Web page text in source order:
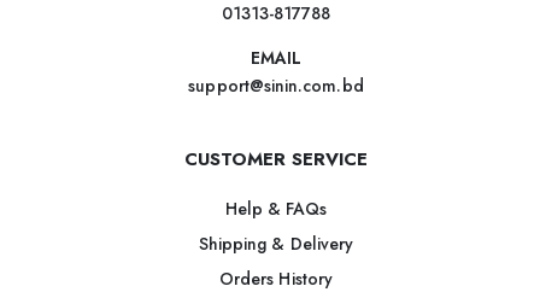
01313-817788
EMAIL
support@sinin.com.bd
CUSTOMER SERVICE
Help & FAQs
Shipping & Delivery
Orders History